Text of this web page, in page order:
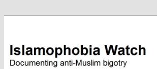
Islamophobia Watch